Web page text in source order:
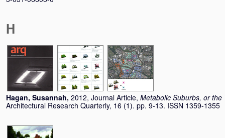
H
Hagan, Susannah, 2012, Journal Article, Metabolic Suburbs, or
Architectural Research Quarterly, 16 (1). pp. 9-13. ISSN 1359-1355